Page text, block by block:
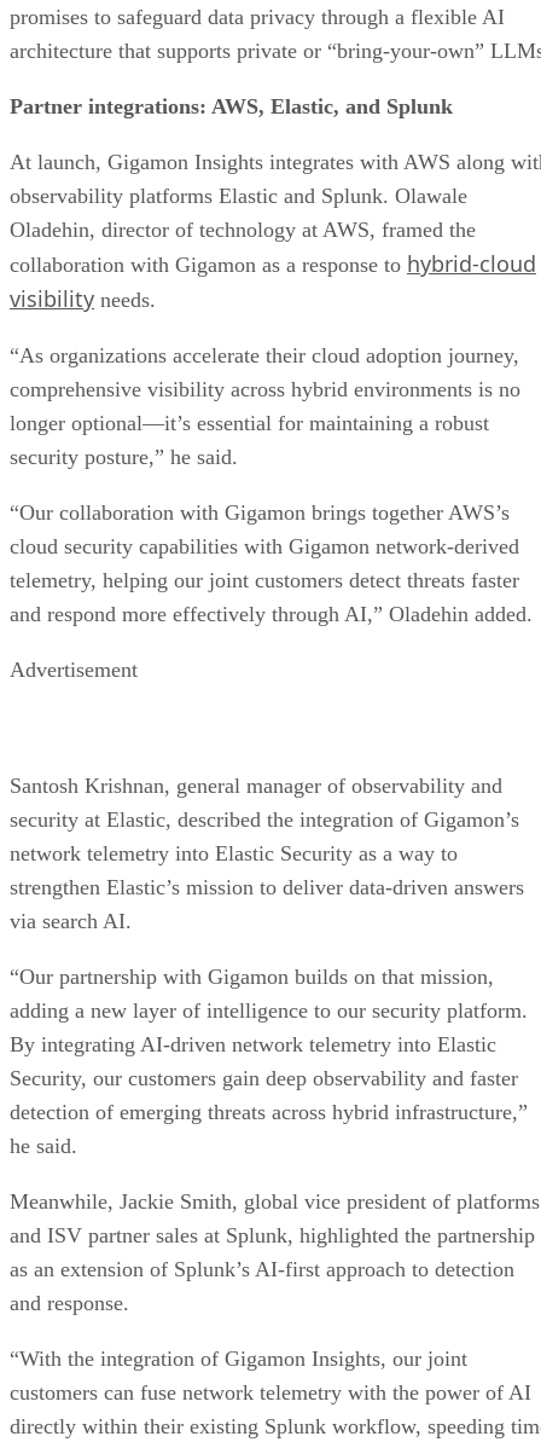
promises to safeguard data privacy through a flexible AI
architecture that supports private or “bring-your-own”
Partner integrations: AWS, Elastic, and Splunk
At launch, Gigamon Insights integrates with AWS along
observability platforms Elastic and Splunk. Olawale
Oladehin, director of technology at AWS, framed the
collaboration with Gigamon as a response to hybrid-cloud
visibility needs.
“As organizations accelerate their cloud adoption journey,
comprehensive visibility across hybrid environments is no
longer optional—it’s essential for maintaining a robust
security posture,” he said.
“Our collaboration with Gigamon brings together AWS’s
cloud security capabilities with Gigamon network-derived
telemetry, helping our joint customers detect threats faster
and respond more effectively through AI,” Oladehin added.
Advertisement
Santosh Krishnan, general manager of observability and
security at Elastic, described the integration of Gigamon’s
network telemetry into Elastic Security as a way to
strengthen Elastic’s mission to deliver data-driven answers
via search AI.
“Our partnership with Gigamon builds on that mission,
adding a new layer of intelligence to our security platform.
By integrating AI-driven network telemetry into Elastic
Security, our customers gain deep observability and faster
detection of emerging threats across hybrid infrastructure,”
he said.
Meanwhile, Jackie Smith, global vice president of platforms
and ISV partner sales at Splunk, highlighted the partnership
as an extension of Splunk’s AI-first approach to detection
and response.
“With the integration of Gigamon Insights, our joint
customers can fuse network telemetry with the power of AI
directly within their existing Splunk workflow, speeding